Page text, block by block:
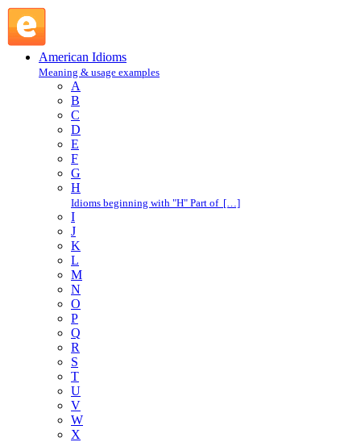
American Idioms
Meaning & usage examples
A
B
C
D
E
F
G
H
Idioms beginning with "H" Part of […]
I
J
K
L
M
N
O
P
Q
R
S
T
U
V
W
X